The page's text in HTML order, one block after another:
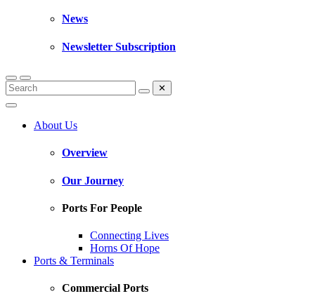
News
Newsletter Subscription
✕
About Us
Overview
Our Journey
Ports For People
Connecting Lives
Horns Of Hope
Ports & Terminals
Commercial Ports